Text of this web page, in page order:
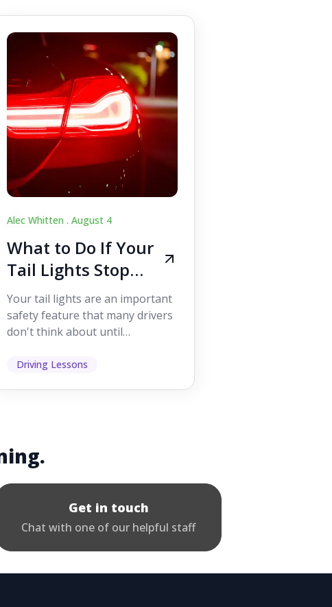
Alec Whitten .August 4
What to Do If Your
Tail Lights Stop
Working While
Driving
Your tail lights are an important
safety feature that many drivers
don't think about until
help other road users ...
Driving Lessons
Get in touch
Chat with one of our helpful staff